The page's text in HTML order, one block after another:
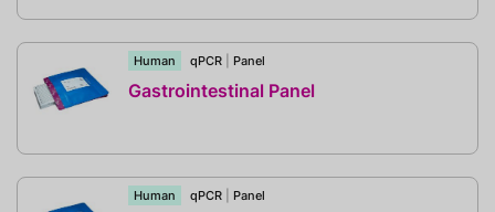
Human qPCR Panel
Gastrointestinal Panel
Human qPCR Panel